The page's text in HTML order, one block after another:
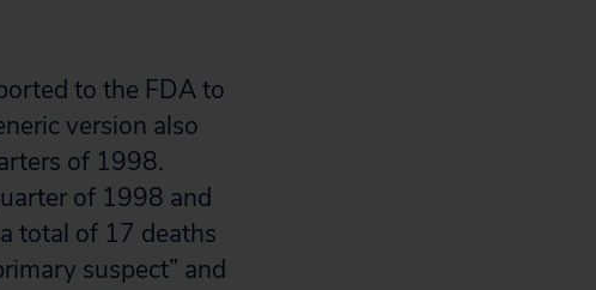
to the FDA to
version also
of 1998.
of 1998 and
total of 17 deaths
suspect” and